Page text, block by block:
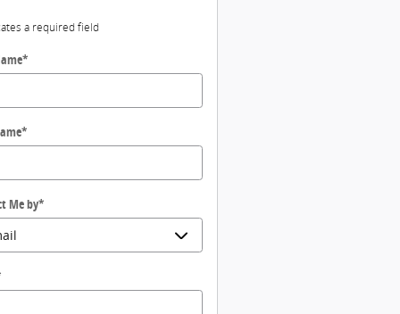
a required field
*
*
Me by*